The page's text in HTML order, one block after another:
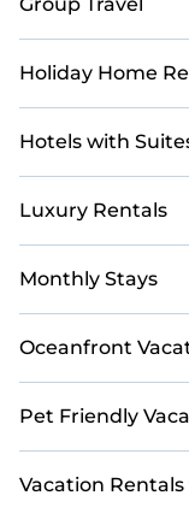
curated to
Holiday Home
Hotels with
Luxury Rentals
Monthly Stays
Oceanfront
Pet Friendly
Vacation